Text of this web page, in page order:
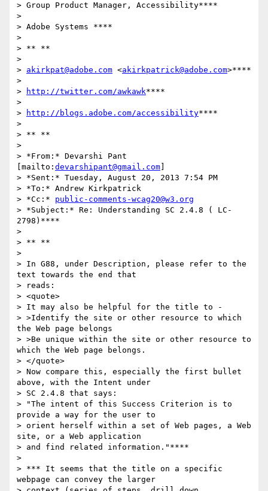
> Group Product Manager, Accessibility****
>
> Adobe Systems ****
>
> ** **
>
> akirkpat@adobe.com <akirkpatrick@adobe.com>****
>
>
http://twitter.com/awkawk****
>
>
http://blogs.adobe.com/accessibility****
>
> ** **
>
> *From:* Devarshi Pant
[mailto: devarshipant@gmail.com
> *Sent:* Tuesday, August 20, 2013 7:54 PM
> *To:* Andrew Kirkpatrick
> *Cc:* public-comments-wcag20@w3.org
> *Subject:* Re: Understanding SC 2.4.8 ( LC-
2798)****
>
> ** **
>
> In G88, under Description, please refer to the
text towards the end that
> reads:
> <quote>
> It may also be helpful for the title to -
> >Identify the site or other resource to which
the Web page belongs
> >Be unique within the site or other resource to
which the Web page belongs.
> </quote>
> Now compare this, especially the first bullet
above, with the Intent under
> SC 2.4.8 that says:
> "The intent of this Success Criterion is to
provide a way for the user to
> orient herself within a set of Web pages, a Web
site, or a Web application
> and find related information."****
>
> *** It seems that the title on a specific
webpage can convey the larger